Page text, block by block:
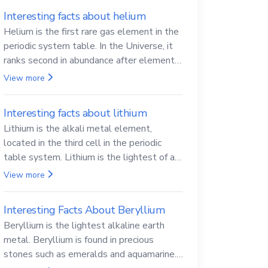
Interesting facts about helium
Helium is the first rare gas element in the
periodic system table. In the Universe, it
ranks second in abundance after elemental
hydrogen.
View more
Interesting facts about lithium
Lithium is the alkali metal element,
located in the third cell in the periodic
table system. Lithium is the lightest of all
solid metals and can cut a knife.
View more
Interesting Facts About Beryllium
Beryllium is the lightest alkaline earth
metal. Beryllium is found in precious
stones such as emeralds and aquamarine.